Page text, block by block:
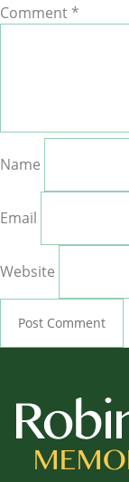
Comment *
Name
Email
Website